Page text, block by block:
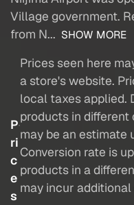
Village government.
from N... SHOW MORE
P
ri
c
e
s
Prices seen here
a store's website.
local taxes applied.
products in
may be an estimate
Conversion rate is
products in a
may incur additional